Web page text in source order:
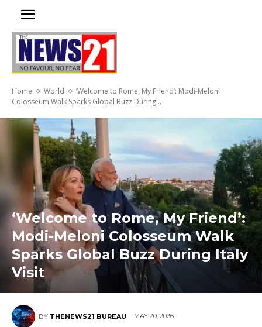
Home World
‘Welcome to Rome, My Friend’: Modi-Meloni
Colosseum Walk Sparks Global Buzz During...
‘Welcome to Rome, My Friend’:
Modi-Meloni Colosseum Walk
Sparks Global Buzz During Italy
Visit
BY THENEWS21 BUREAU MAY 20, 2026